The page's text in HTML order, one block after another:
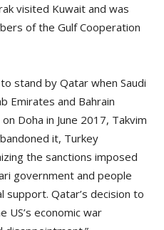
visited Kuwait and was
of the Gulf Cooperation
stand by Qatar when Saudi
Emirates and Bahrain
Doha in June 2017, Takvim
it, Turkey
the sanctions imposed
government and people
support. Qatar’s decision to
US’s economic war